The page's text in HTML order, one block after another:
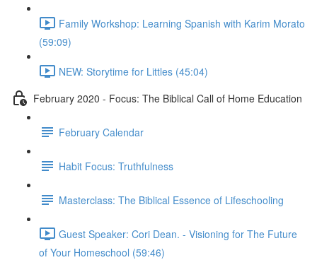
Family Workshop: Learning Spanish with Karim Morato
(59:09)
NEW: Storytime for Littles (45:04)
February 2020 - Focus: The Biblical Call of Home Education
February Calendar
Habit Focus: Truthfulness
Masterclass: The Biblical Essence of Lifeschooling
Guest Speaker: Cori Dean. - Visioning for The Future
of Your Homeschool (59:46)